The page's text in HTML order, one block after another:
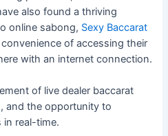
also found a thriving
online sabong, Sexy Baccarat
of accessing their
with an internet connection.
of live dealer baccarat
and the opportunity to
in real-time.